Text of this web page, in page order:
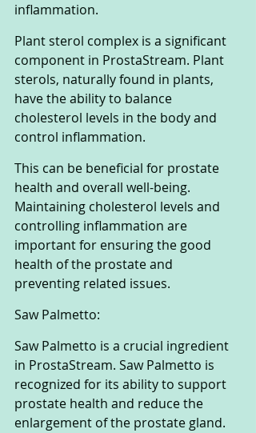
inflammation.
Plant sterol complex is a significant
component in ProstaStream. Plant
sterols, naturally found in plants,
have the ability to balance
cholesterol levels in the body and
control inflammation.
This can be beneficial for prostate
health and overall well-being.
Maintaining cholesterol levels and
controlling inflammation are
important for ensuring the good
health of the prostate and
preventing related issues.
Saw Palmetto:
Saw Palmetto is a crucial ingredient
in ProstaStream. Saw Palmetto is
recognized for its ability to support
prostate health and reduce the
enlargement of the prostate gland.